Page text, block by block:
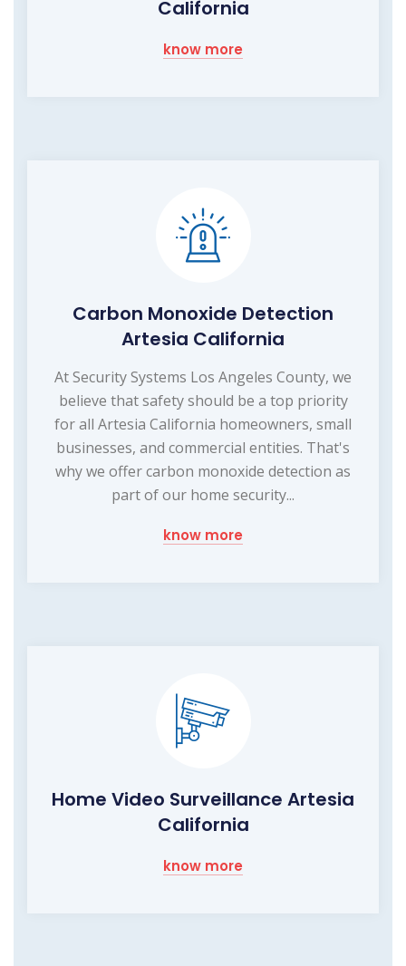
California
know more
Carbon Monoxide Detection
Artesia California
At Security Systems Los Angeles County, we
believe that safety should be a top priority
for all Artesia California homeowners, small
businesses, and commercial entities. That's
why we offer carbon monoxide detection as
part of our home security...
know more
Home Video Surveillance Artesia
California
know more